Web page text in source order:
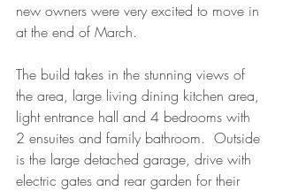
new owners were very excited to move in
at the end of March.
The build takes in the stunning views of
the area, large living dining kitchen area,
light entrance hall and 4 bedrooms with
2 ensuites and family bathroom.  Outside
is the large detached garage, drive with
electric gates and rear garden for their